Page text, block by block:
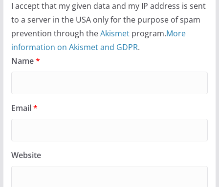
I accept that my given data and my IP address is sent
to a server in the USA only for the purpose of spam
prevention through theAkismetprogram.More
information on Akismet and GDPR.
Name*
Email*
Website